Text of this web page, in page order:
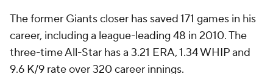
The former Giants closer has saved 171 games in his
career, including a league-leading 48 in 2010. The
three-time All-Star has a 3.21 ERA, 1.34 WHIP and
9.6 K/9 rate over 320 career innings.